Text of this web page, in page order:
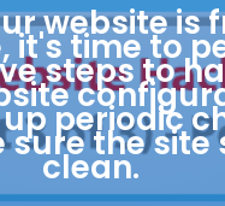
website is
it's time to
steps to
periodic
sure the site
clean.